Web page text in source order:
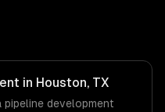
in Houston, TX
development